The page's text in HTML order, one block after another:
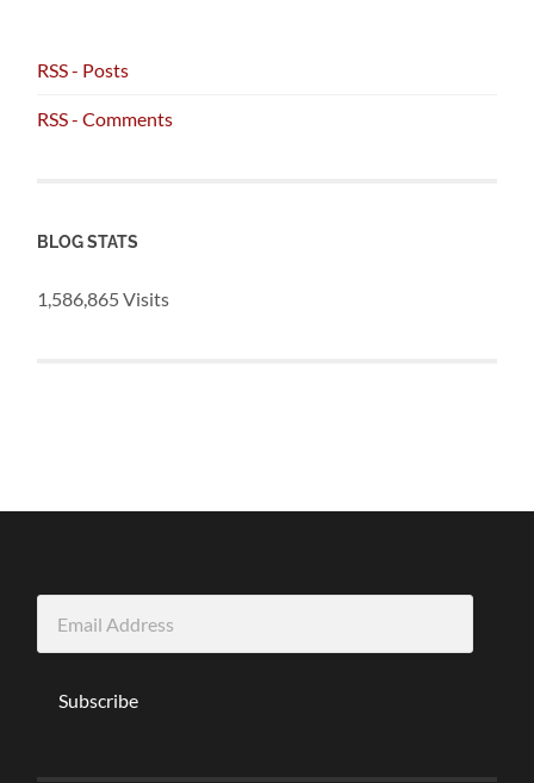
RSS - Posts
RSS - Comments
BLOG STATS
1,586,865 Visits
Address
Subscribe